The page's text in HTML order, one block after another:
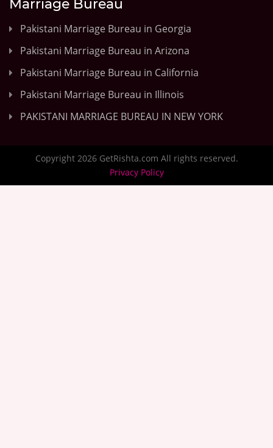
Marriage Bureau
Pakistani Marriage Bureau in Georgia
Pakistani Marriage Bureau in Arizona
Pakistani Marriage Bureau in California
Pakistani Marriage Bureau in Illinois
PAKISTANI MARRIAGE BUREAU IN NEW YORK
Copyright 2026 GetRishta.com All rights reserved.
Privacy Policy